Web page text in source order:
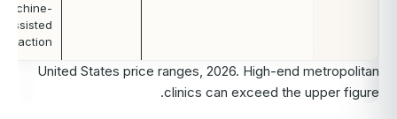
machine-
assisted
United States price ranges, 2026. High-end metropolitan
clinics can exceed the upper figure.